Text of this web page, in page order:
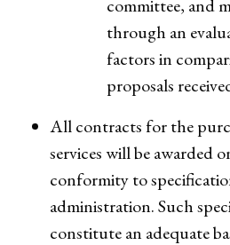
committee, and
through an
factors in
proposals
All contracts for the
services will be awarded
conformity to
administration. Such
constitute an adequate